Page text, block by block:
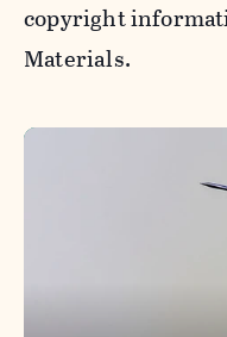
copyright
Materials.